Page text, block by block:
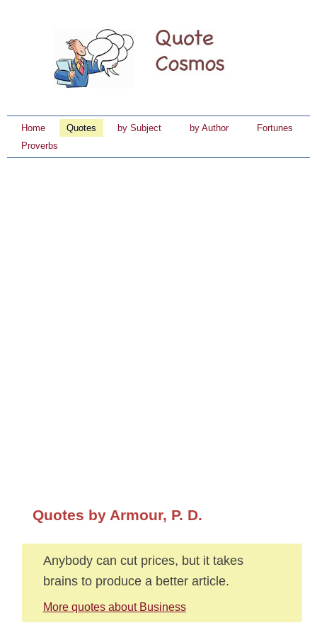
Home Quotes by Subject by Author
Fortunes
Proverbs
Quotes by Armour, P. D.
Anybody can cut prices, but it takes
brains to produce a better article.
More quotes about Business